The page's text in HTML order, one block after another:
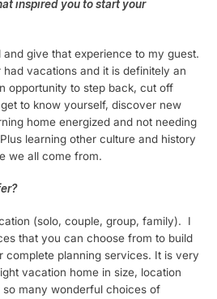
inspired you to start your
give that experience to my guest.
vacations and it is definitely an
opportunity to step back, cut off
to know yourself, discover new
home energized and not needing
learning other culture and history
we all come from.
(solo, couple, group, family). I
that you can choose from to build
complete planning services. It is very
vacation home in size, location
many wonderful choices of